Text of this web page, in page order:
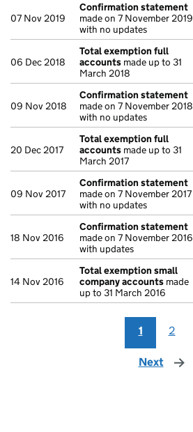
07 Nov 2019
Confirmation statement
made on 7 November 2019
with no updates
06 Dec 2018
Total exemption full
accounts made up to 31
March 2018
09 Nov 2018
Confirmation statement
made on 7 November 2018
with no updates
20 Dec 2017
Total exemption full
accounts made up to 31
March 2017
09 Nov 2017
Confirmation statement
made on 7 November 2017
with no updates
18 Nov 2016
Confirmation statement
made on 7 November 2016
with updates
14 Nov 2016
Total exemption small
company accounts made
up to 31 March 2016
1 2
Next page